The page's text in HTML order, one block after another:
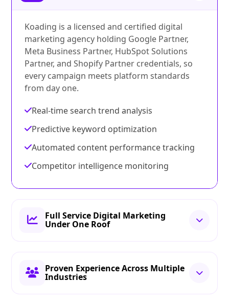
Koading is a licensed and certified digital
marketing agency holding Google Partner,
Meta Business Partner, HubSpot Solutions
Partner, and Shopify Partner credentials, so
every campaign meets platform standards
from day one.
Real-time search trend analysis
Predictive keyword optimization
Automated content performance tracking
Competitor intelligence monitoring
Full Service Digital Marketing
Under One Roof
Proven Experience Across Multiple
Industries